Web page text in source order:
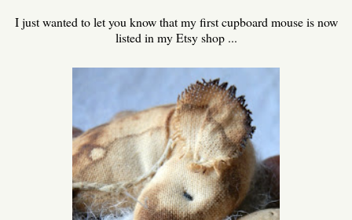
I just wanted to let you know that my first cupboard mouse is now
listed in my Etsy shop ...